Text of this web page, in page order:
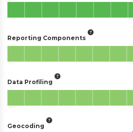
Reporting Components
Data Profiling
Geocoding